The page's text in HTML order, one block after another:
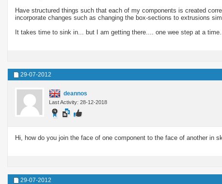
Have structured things such that each of my components is created
incorporate changes such as changing the box-sections to extrusions
It takes time to sink in... but I am getting there.... one wee step at a
29-07-2012
deannos
Last Activity: 28-12-2018
Hi, how do you join the face of one component to the face of another in
29-07-2012